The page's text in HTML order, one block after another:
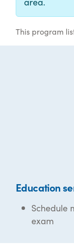
This program
Education
Schedule
exam